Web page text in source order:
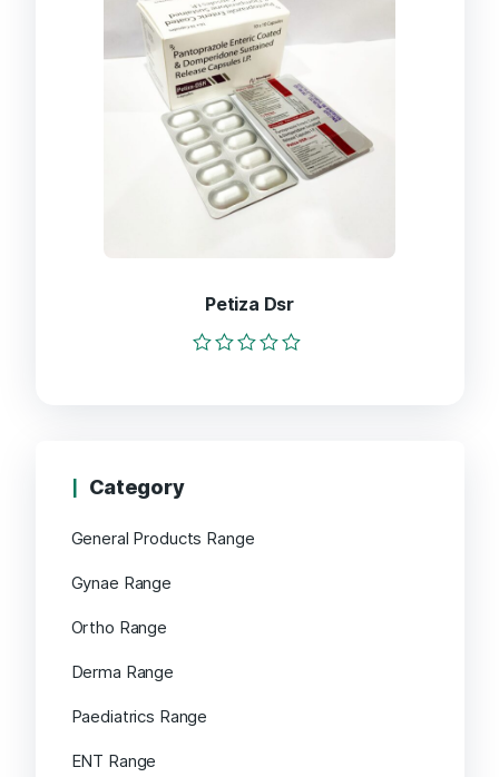
Petiza Dsr
Category
General Products Range
Gynae Range
Ortho Range
Derma Range
Paediatrics Range
ENT Range